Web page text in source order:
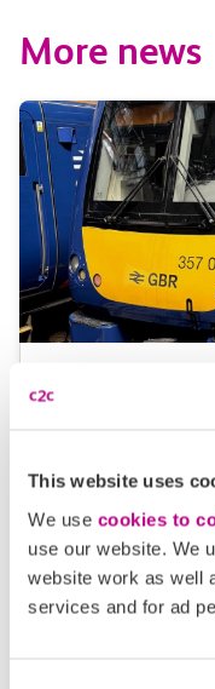
This website uses
We use cookies to
use our website. We
website work as well
services and for ad
More news
GBR Anglia, which
c2c, Greater…